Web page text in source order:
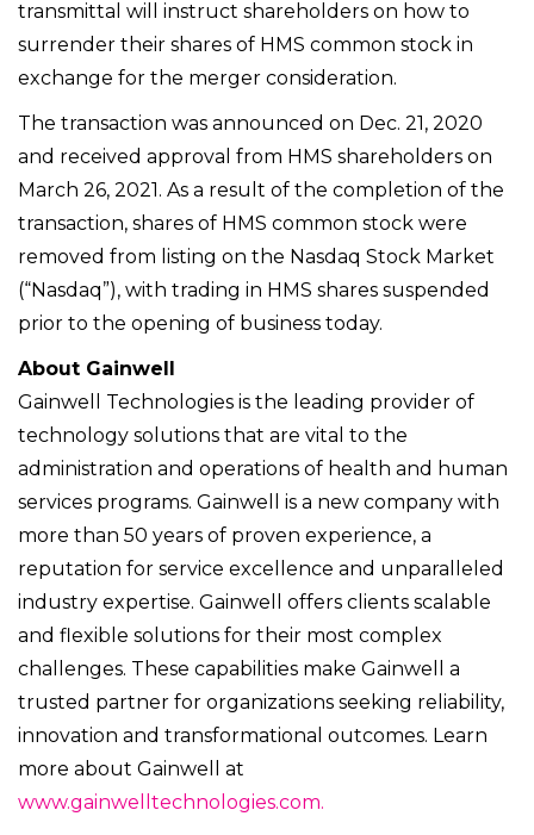
transmittal will instruct shareholders on how to
surrender their shares of HMS common stock in
exchange for the merger consideration.
The transaction was announced on Dec. 21, 2020
and received approval from HMS shareholders on
March 26, 2021. As a result of the completion of the
transaction, shares of HMS common stock were
removed from listing on the Nasdaq Stock Market
(“Nasdaq”), with trading in HMS shares suspended
prior to the opening of business today.
About Gainwell
Gainwell Technologies is the leading provider of
technology solutions that are vital to the
administration and operations of health and human
services programs. Gainwell is a new company with
more than 50 years of proven experience, a
reputation for service excellence and unparalleled
industry expertise. Gainwell offers clients scalable
and flexible solutions for their most complex
challenges. These capabilities make Gainwell a
trusted partner for organizations seeking reliability,
innovation and transformational outcomes. Learn
more about Gainwell at
www.gainwelltechnologies.com.